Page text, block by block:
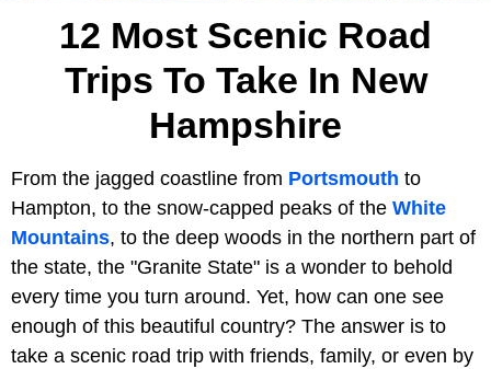
12 Most Scenic Road
Trips To Take In New
Hampshire
From the jagged coastline from Portsmouth to
Hampton, to the snow-capped peaks of the White
Mountains, to the deep woods in the northern part of
the state, the "Granite State" is a wonder to behold
every time you turn around. Yet, how can one see
enough of this beautiful country? The answer is to
take a scenic road trip with friends, family, or even by